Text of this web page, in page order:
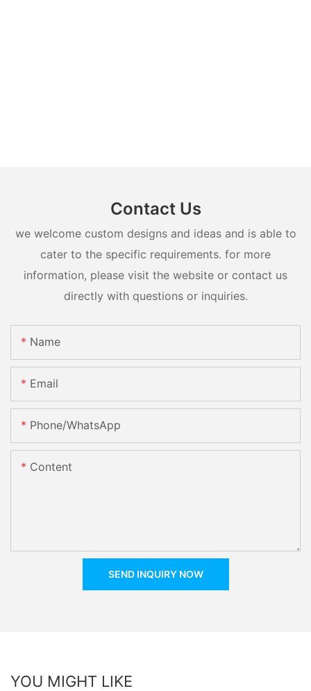
Contact Us
we welcome custom designs and ideas and is able to
cater to the specific requirements. for more
information, please visit the website or contact us
directly with questions or inquiries.
Name
Email
Phone/whatsApp
Content
SEND INQUIRY NOW
YOU MIGHT LIKE